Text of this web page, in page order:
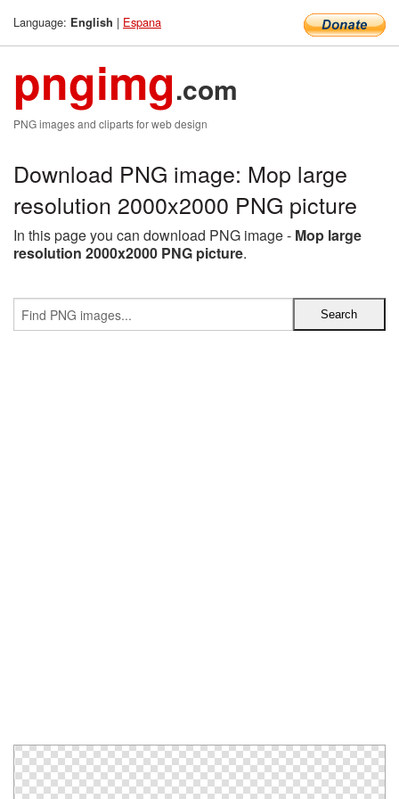
Language: English | Espana
pngimg.com
PNG images and cliparts for web design
Download PNG image: Mop large
resolution 2000x2000 PNG picture
In this page you can download PNG image - Mop large
resolution 2000x2000 PNG picture.